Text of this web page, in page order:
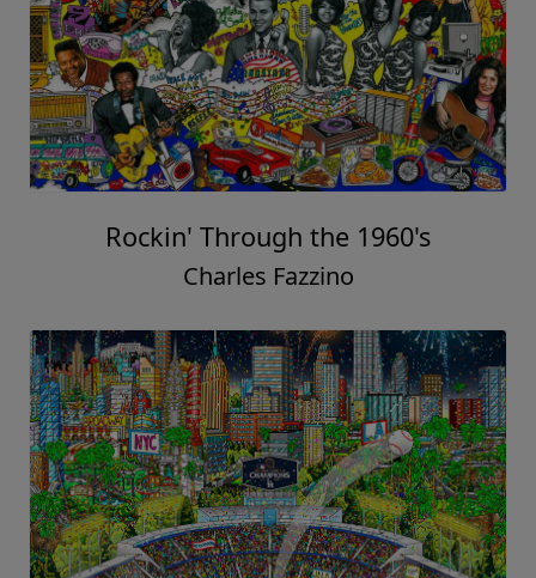
Rockin' Through the 1960's
Charles Fazzino